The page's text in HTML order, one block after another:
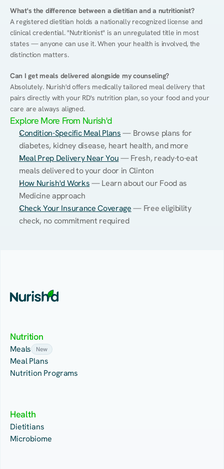
What's the difference between a dietitian and a nutritionist?
A registered dietitian holds a nationally recognized license and
clinical credential. "Nutritionist" is an unregulated title in most
states — anyone can use it. When your health is involved, the
distinction matters.
Can I get meals delivered alongside my counseling?
Absolutely. Nurish'd offers medically tailored meal delivery that
pairs directly with your RD's nutrition plan, so your food and your
care are always aligned.
Explore More From Nurish'd
Condition-Specific Meal Plans — Browse plans for
diabetes, kidney disease, heart health, and more
Meal Prep Delivery Near You — Fresh, ready-to-eat
meals delivered to your door in Clinton
How Nurish'd Works — Learn about our Food as
Medicine approach
Check Your Insurance Coverage — Free eligibility
check, no commitment required
Nutrition
Meals New
Meal Plans
Nutrition Programs
Health
Dietitians
Microbiome